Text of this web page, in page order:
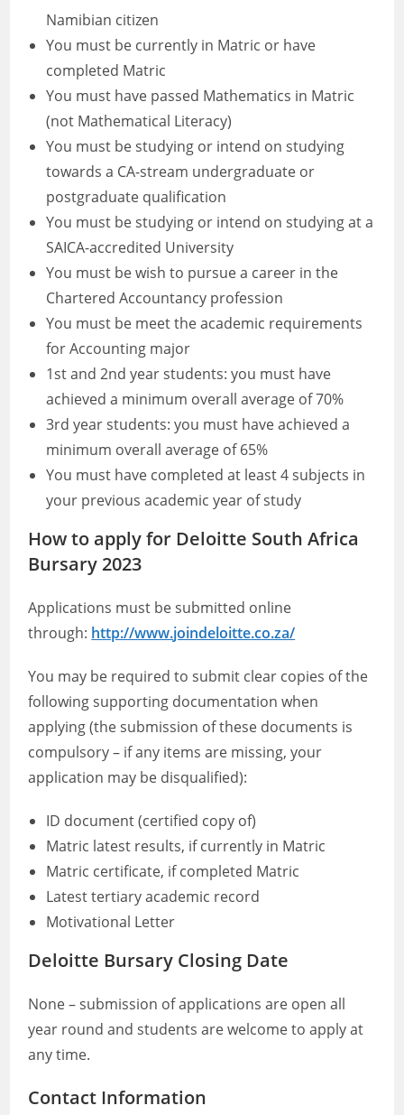
Namibian citizen
You must be currently in Matric or have
completed Matric
You must have passed Mathematics in Matric
(not Mathematical Literacy)
You must be studying or intend on studying
towards a CA-stream undergraduate or
postgraduate qualification
You must be studying or intend on studying at a
SAICA-accredited University
You must be wish to pursue a career in the
Chartered Accountancy profession
You must be meet the academic requirements
for Accounting major
1st and 2nd year students: you must have
achieved a minimum overall average of 70%
3rd year students: you must have achieved a
minimum overall average of 65%
You must have completed at least 4 subjects in
your previous academic year of study
How to apply for Deloitte South Africa
Bursary 2023
Applications must be submitted online
through: http://www.joindeloitte.co.za/
You may be required to submit clear copies of the
following supporting documentation when
applying (the submission of these documents is
compulsory – if any items are missing, your
application may be disqualified):
ID document (certified copy of)
Matric latest results, if currently in Matric
Matric certificate, if completed Matric
Latest tertiary academic record
Motivational Letter
Deloitte Bursary Closing Date
None – submission of applications are open all
year round and students are welcome to apply at
any time.
Contact Information